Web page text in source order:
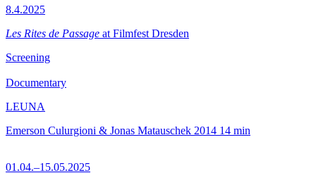
8.4.2025
Les Rites de Passage at Filmfest Dresden
Screening
Documentary
LEUNA
Emerson Culurgioni & Jonas Matauschek 2014 14 min
01.04.–15.05.2025